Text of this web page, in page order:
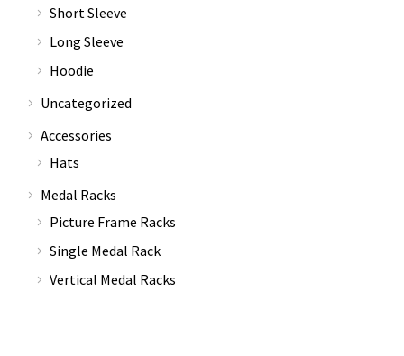
Short Sleeve
Long Sleeve
Hoodie
Uncategorized
Accessories
Hats
Medal Racks
Picture Frame Racks
Single Medal Rack
Vertical Medal Racks